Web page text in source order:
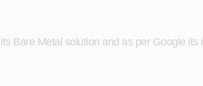
Bare Metal solution and as per Google its